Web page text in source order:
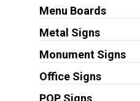
Menu Boards
Metal Signs
Monument Signs
Office Signs
POP Signs